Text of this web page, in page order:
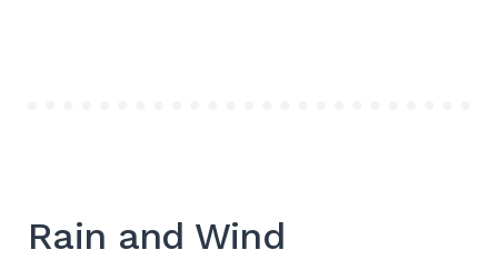
Rain and Wind